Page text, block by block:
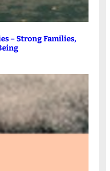
– Strong Families,